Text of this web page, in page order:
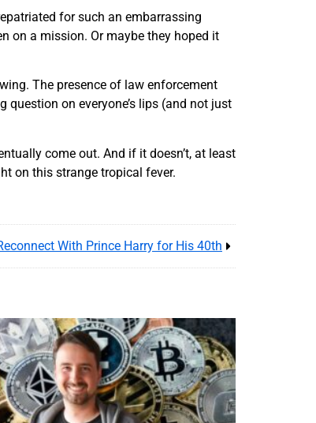
for such an embarrassing
on a mission. Or maybe they hoped it
The presence of law enforcement
on everyone’s lips (and not just
come out. And if it doesn’t, at least
on this strange tropical fever.
With Prince Harry for His 40th